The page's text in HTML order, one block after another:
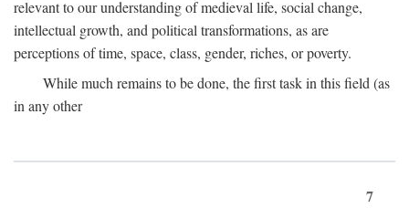
relevant to our understanding of medieval life, social change,
intellectual growth, and political transformations, as are
perceptions of time, space, class, gender, riches, or poverty.
While much remains to be done, the first task in this field (as
in any other
7